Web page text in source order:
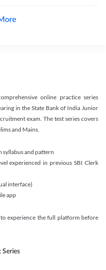
online practice series
in the State Bank of India Junior
exam. The test series covers
and Mains.
syllabus and pattern
experienced in previous SBI Clerk
interface)
app
experience the full platform before
Series